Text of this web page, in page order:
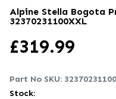
Alpine Stella Bogota
32370231100XXL
£319.99
Part No SKU:
Stock: